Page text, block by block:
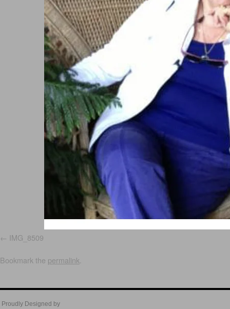
IMG_8509
Bookmark the permalink
Proudly Designed by